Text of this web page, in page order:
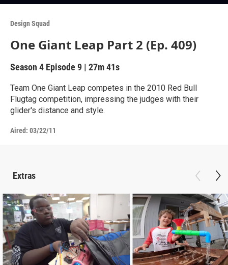
Design Squad
One Giant Leap Part 2 (Ep. 409)
Season 4 Episode 9 | 27m 41s
Team One Giant Leap competes in the 2010 Red Bull
Flugtag competition, impressing the judges with their
glider's distance and style.
Aired: 03/22/11
Extras